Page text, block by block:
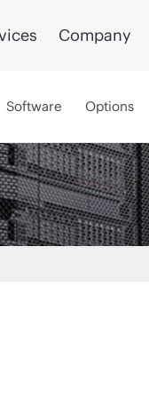
Company
Software Options